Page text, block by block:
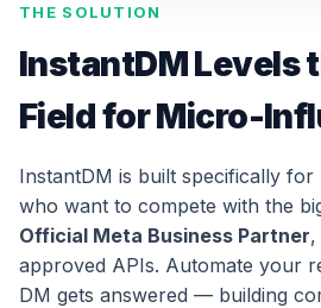
THE SOLUTION
InstantDM Levels
Field for Micro-
InstantDM is built specifically
who want to compete with the
Official Meta Business Partner,
approved APIs. Automate your
DM gets answered — building